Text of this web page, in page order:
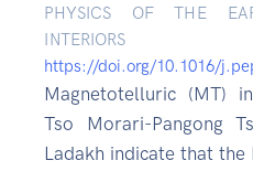
PHYSICS OF THE
INTERIORS
https://doi.org/10.1016/
Magnetotelluric (MT)
Tso Morari-Pangong
Ladakh indicate that the